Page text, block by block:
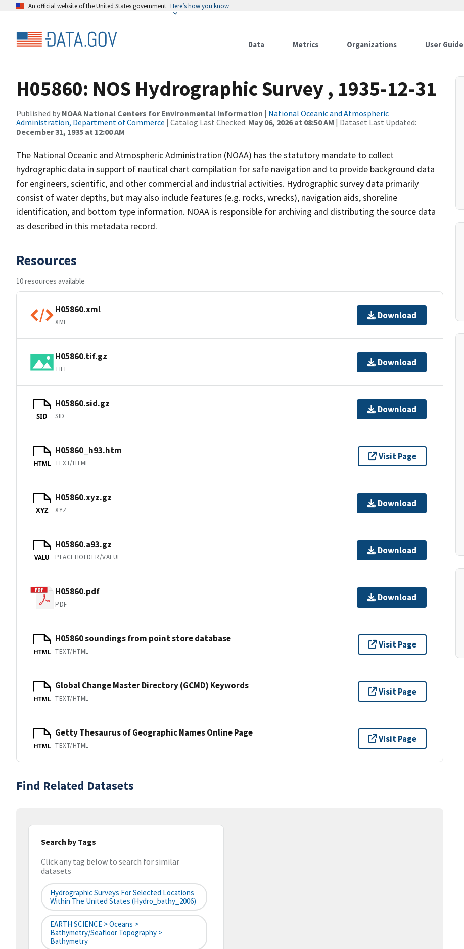
An official website of the United States government Here’s how you know
Data Metrics Organizations User Guide
H05860: NOS Hydrographic Survey , 1935-12-31
Published by NOAA National Centers for Environmental Information | National Oceanic and Atmospheric
Administration, Department of Commerce | Catalog Last Checked: May 06, 2026 at 08:50 AM | Dataset Last Updated:
December 31, 1935 at 12:00 AM
The National Oceanic and Atmospheric Administration (NOAA) has the statutory mandate to collect
hydrographic data in support of nautical chart compilation for safe navigation and to provide background data
for engineers, scientific, and other commercial and industrial activities. Hydrographic survey data primarily
consist of water depths, but may also include features (e.g. rocks, wrecks), navigation aids, shoreline
identification, and bottom type information. NOAA is responsible for archiving and distributing the source data
as described in this metadata record.
Resources
10 resources available
H05860.xml
XML
Download
H05860.tif.gz
TIFF
Download
SID
H05860.sid.gz
SID
Download
HTML
H05860_h93.htm
TEXT/HTML
Visit Page
XYZ
H05860.xyz.gz
XYZ
Download
VALU
H05860.a93.gz
PLACEHOLDER/VALUE
Download
H05860.pdf
PDF
Download
HTML
H05860 soundings from point store database
TEXT/HTML
Visit Page
HTML
Global Change Master Directory (GCMD) Keywords
TEXT/HTML
Visit Page
HTML
Getty Thesaurus of Geographic Names Online Page
TEXT/HTML
Visit Page
Find Related Datasets
Search by Tags
Click any tag below to search for similar
datasets
Hydrographic Surveys For Selected Locations
Within The United States (hydro_bathy_2006)
EARTH SCIENCE > Oceans >
Bathymetry/Seafloor Topography >
Bathymetry